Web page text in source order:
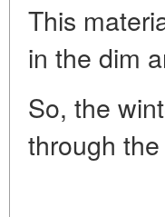
This
in the dim
So, the
through